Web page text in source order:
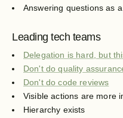
Answering questions as
Leading tech teams
Delegation is hard, but
Don't do quality
Don't do code reviews
Visible actions are more
Hierarchy exists